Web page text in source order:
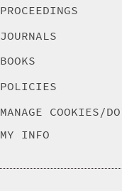
PROCEEDINGS
JOURNALS
BOOKS
POLICIES
MANAGE COOKIES/
MY INFO